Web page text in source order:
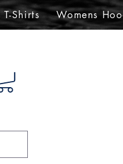
Shirts Womens